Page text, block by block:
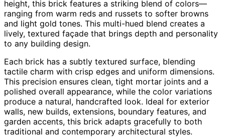
height, this brick features a striking blend of colors—
ranging from warm reds and russets to softer browns
and light gold tones. This multi-hued blend creates a
lively, textured façade that brings depth and personality
to any building design.
Each brick has a subtly textured surface, blending
tactile charm with crisp edges and uniform dimensions.
This precision ensures clean, tight mortar joints and a
polished overall appearance, while the color variations
produce a natural, handcrafted look. Ideal for exterior
walls, new builds, extensions, boundary features, and
garden accents, this brick adapts gracefully to both
traditional and contemporary architectural styles.